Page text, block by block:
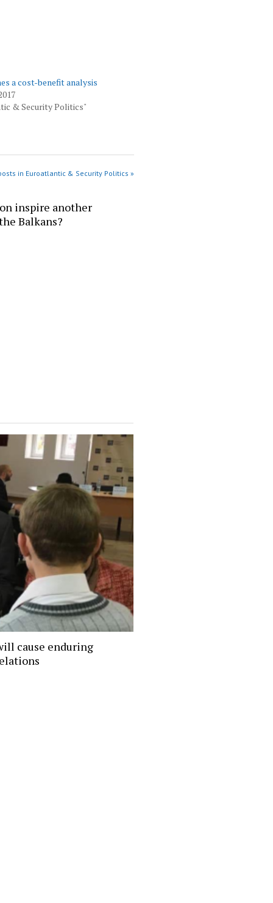
a cost-benefit analysis
& Security Politics"
in Euroatlantic & Security Politics »
inspire another
Balkans?
cause enduring